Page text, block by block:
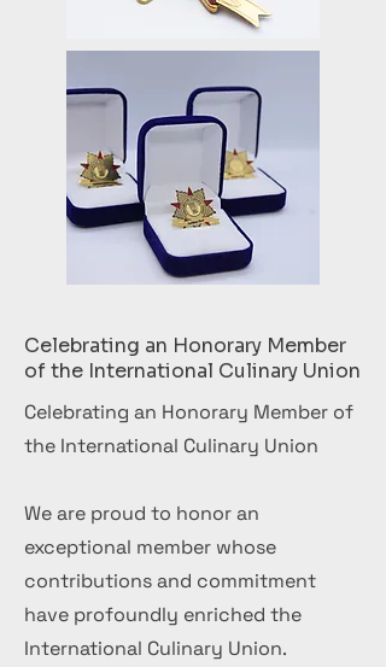
Celebrating an Honorary Member
of the International Culinary Union
Celebrating an Honorary Member of
the International Culinary Union
We are proud to honor an
exceptional member whose
contributions and commitment
have profoundly enriched the
International Culinary Union.